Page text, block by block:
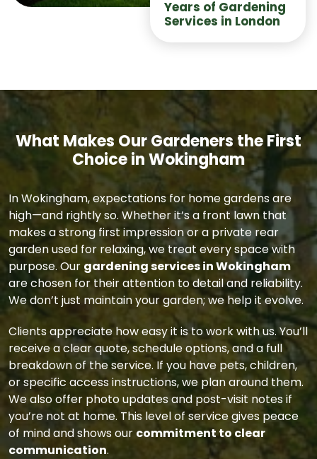
Years of Gardening
Services in London
What Makes Our Gardeners the First
Choice in Wokingham
In Wokingham, expectations for home gardens are
high—and rightly so. Whether it’s a front lawn that
makes a strong first impression or a private rear
garden used for relaxing, we treat every space with
purpose. Our gardening services in Wokingham
are chosen for their attention to detail and reliability.
We don’t just maintain your garden; we help it evolve.
Clients appreciate how easy it is to work with us. You’ll
receive a clear quote, schedule options, and a full
breakdown of the service. If you have pets, children,
or specific access instructions, we plan around them.
We also offer photo updates and post-visit notes if
you’re not at home. This level of service gives peace
of mind and shows our commitment to clear
communication.